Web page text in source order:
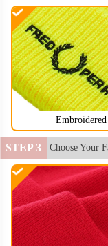
BNE002
Embroidered
STEP 3 Choose Your